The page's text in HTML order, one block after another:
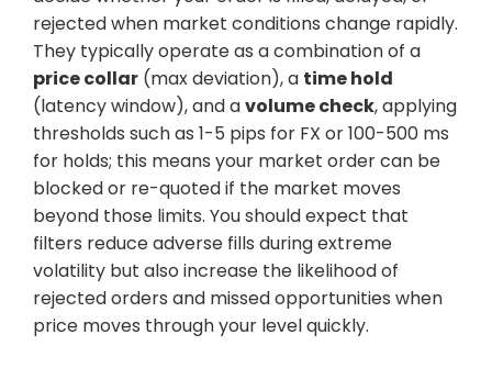
rejected when market conditions change rapidly.
They typically operate as a combination of a
price collar (max deviation), a time hold
(latency window), and avolume check, applying
thresholds such as 1-5 pips for FX or 100-500 ms
for holds; this means your market order can be
blocked or re-quoted if the market moves
beyond those limits. You should expect that
filters reduce adverse fills during extreme
volatility but also increase the likelihood of
rejected orders and missed opportunities when
price moves through your level quickly.